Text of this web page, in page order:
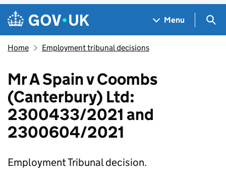
Skip to main content
Navigation menu
Menu
Home Employment tribunal decisions
Mr A Spain v Coombs
(Canterbury) Ltd:
2300433/2021 and
2300604/2021
Employment Tribunal decision.